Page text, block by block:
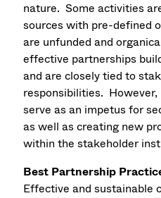
nature. Some activities
sources with pre-defined
are unfunded and
effective partnerships
and are closely tied to
responsibilities.
serve as an impetus for
as well as creating new
within the stakeholder
Best Partnership
Effective and sustainable